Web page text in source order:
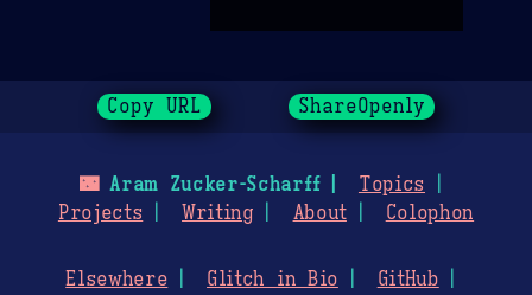
Copy URL ShareOpenly
🌃Aram Zucker-Scharff
Topics
Projects
Writing About Colophon
Elsewhere Glitch in Bio
GitHub